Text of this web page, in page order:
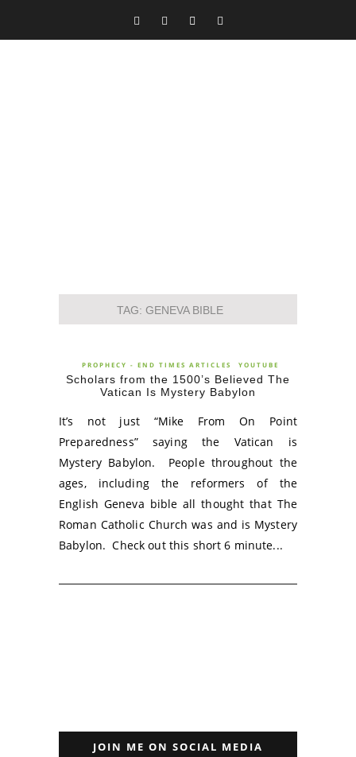
TAG: GENEVA BIBLE
PROPHECY - END TIMES ARTICLES YOUTUBE
Scholars from the 1500’s Believed The
Vatican Is Mystery Babylon
It’s not just “Mike From On Point
Preparedness” saying the Vatican is
Mystery Babylon. People throughout the
ages, including the reformers of the
English Geneva bible all thought that The
Roman Catholic Church was and is Mystery
Babylon. Check out this short 6 minute...
JOIN ME ON SOCIAL MEDIA